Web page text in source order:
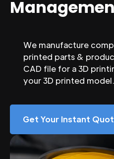
We manufacture
printed parts &
CAD file for a 3D
your 3D printed model.
Get Your Instant